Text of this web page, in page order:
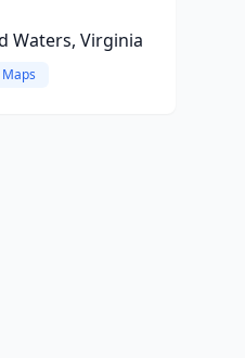
Waters, Virginia